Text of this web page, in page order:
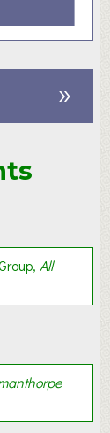
»
All